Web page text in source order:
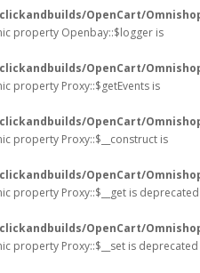
clickandbuilds/OpenCart/
property Openbay::$logger is
OpenCart/
property Proxy::$getEvents is
OpenCart/
property Proxy::$__construct is
OpenCart/
property Proxy::$__get is deprecated
OpenCart/
property Proxy::$__set is deprecated